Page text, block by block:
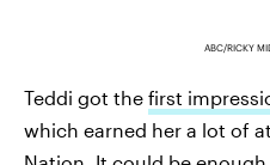
ABC/RICKY
Teddi got the first
which earned her a lot of